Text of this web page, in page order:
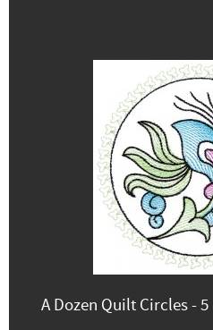
A Dozen Quilt Circles - 5